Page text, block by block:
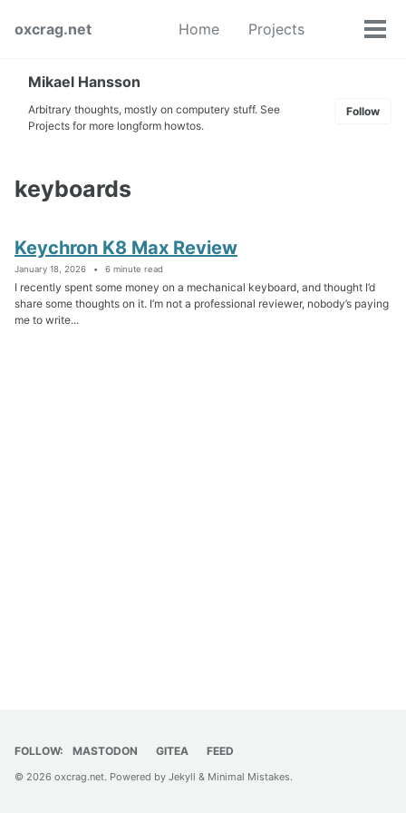
navigation
oxcrag.net Home Projects
Toggle
Mikael Hansson
Arbitrary thoughts, mostly on computery stuff. See
Projects for more longform howtos.
Follow
keyboards
Keychron K8 Max Review
January 18, 2026 6 minute read
I recently spent some money on a mechanical keyboard, and thought I’d
share some thoughts on it. I’m not a professional reviewer, nobody’s paying
me to write...
FOLLOW: MASTODON GITEA FEED
© 2026 oxcrag.net. Powered by Jekyll & Minimal Mistakes.